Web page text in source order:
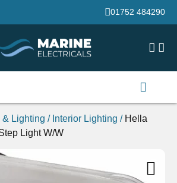
01752 484290
Lighting / Interior Lighting / Hella
Light W/W